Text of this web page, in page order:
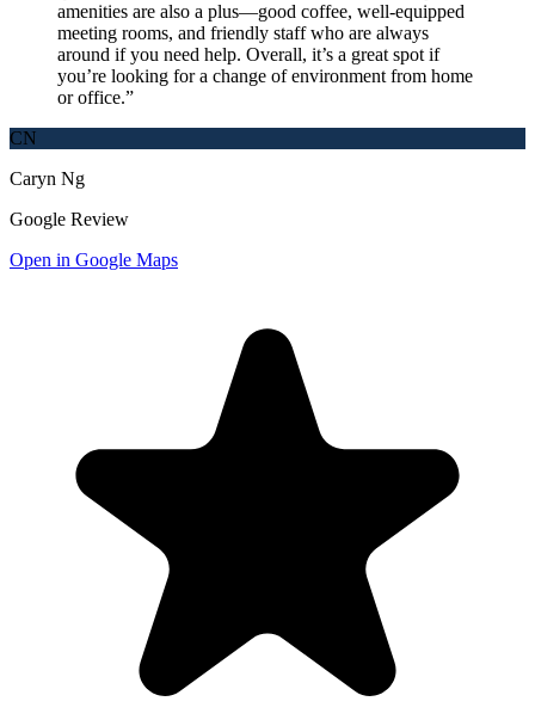
amenities are also a plus—good coffee, well-equipped
meeting rooms, and friendly staff who are always
around if you need help. Overall, it’s a great spot if
you’re looking for a change of environment from home
or office.”
CN
Caryn Ng
Google Review
Open in Google Maps